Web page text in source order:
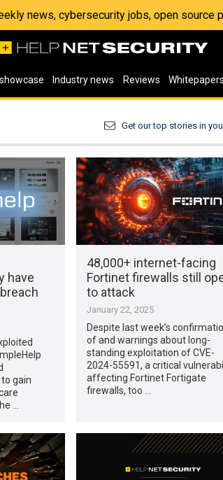
news, cybersecurity jobs, open source
Industry news Reviews Whitepapers
Get our top stories in
have
gain
…
48,000+ internet-facing
Fortinet firewalls still
to attack
January 22, 2025
Despite last week’s
of and warnings about long-
standing exploitation of CVE-
2024-55591, a critical
affecting Fortinet Fortigate
firewalls, too …